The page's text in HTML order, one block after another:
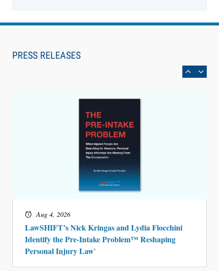
PRESS RELEASES
Aug 6, 2026
Can Measure Changes in Lawyer Behavior, New
BARBRI Research Finds
Aug 4, 2026
LawSHIFT’s Nick Kringas and Lydia Flocchini
Identify the Pre-Intake Problem™ Reshaping
Personal Injury Law`